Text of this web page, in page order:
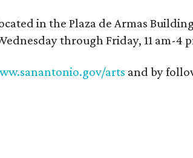
in the Plaza de Armas Building
through Friday, 11 am-4
arts and by